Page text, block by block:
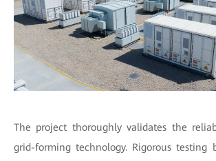
The project thoroughly validates the
grid-forming technology. Rigorous testing